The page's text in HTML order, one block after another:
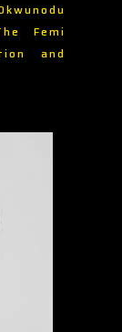
Femi
and